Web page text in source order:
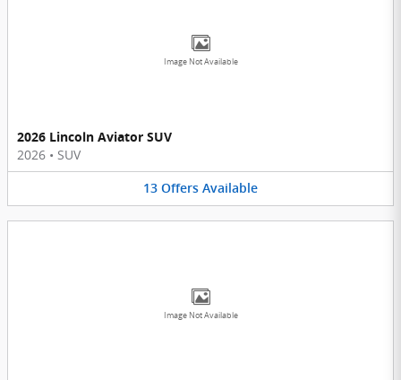
Image Not Available
2026 Lincoln Aviator SUV
2026 • SUV
13 Offers Available
Image Not Available